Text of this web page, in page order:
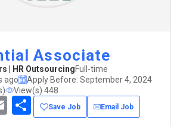
Associate
| HR OutsourcingFull-time
ago
Apply Before: September 4, 2024
View(s) 448
EmailShare
Save Job Email Job